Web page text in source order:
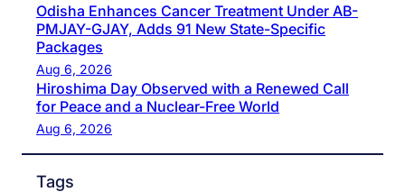
Odisha Enhances Cancer Treatment Under AB-
PMJAY-GJAY, Adds 91 New State-Specific
Packages
Aug 6, 2026
Hiroshima Day Observed with a Renewed Call
for Peace and a Nuclear-Free World
Aug 6, 2026
Tags